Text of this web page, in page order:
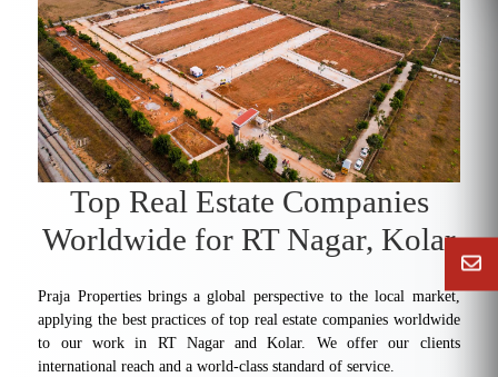
Top Real Estate Companies
Worldwide for RT Nagar, Kolar
Praja Properties brings a global perspective to the local market,
applying the best practices of top real estate companies worldwide
to our work in RT Nagar and Kolar. We offer our clients
international reach and a world-class standard of service.